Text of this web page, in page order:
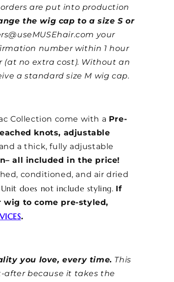
are put into production
the wig cap to a size S or
your
number within 1 hour
(at no extra cost). Without an
a standard size M wig cap.
Collection come with a Pre-
knots, adjustable
and a thick, fully adjustable
all included in the price!
conditioned, and air dried
Unit does not include styling. If
to come pre-styled,
.
you love, every time. This
after because it takes the